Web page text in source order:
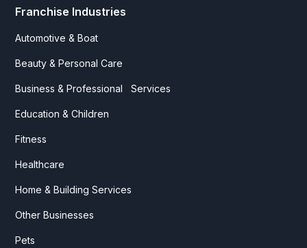
Franchise Industries
Automotive & Boat
Beauty & Personal Care
Business & Professional Services
Education & Children
Fitness
Healthcare
Home & Building Services
Other Businesses
Pets